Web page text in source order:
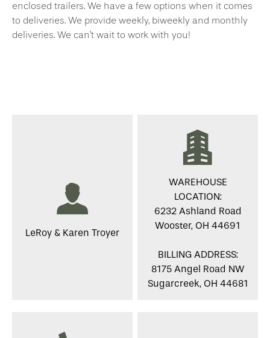
enclosed trailers. We have a few options when it comes
to deliveries. We provide weekly, biweekly and monthly
deliveries. We can’t wait to work with you!
LeRoy & Karen Troyer
WAREHOUSE
LOCATION:
6232 Ashland Road
Wooster, OH 44691
BILLING ADDRESS:
8175 Angel Road NW
Sugarcreek, OH 44681